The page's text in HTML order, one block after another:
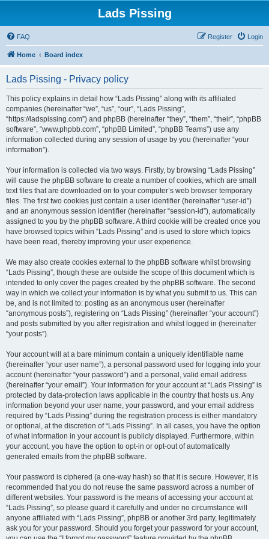
Lads Pissing
FAQ Login
Register
Home Board index
Lads Pissing - Privacy policy
This policy explains in detail how “Lads Pissing” along with its affiliated
companies (hereinafter “we”, “us”, “our”, “Lads Pissing”,
“https://ladspissing.com”) and phpBB (hereinafter “they”, “them”, “their”, “phpBB
software”, “www.phpbb.com”, “phpBB Limited”, “phpBB Teams”) use any
information collected during any session of usage by you (hereinafter “your
information”).
Your information is collected via two ways. Firstly, by browsing “Lads Pissing”
will cause the phpBB software to create a number of cookies, which are small
text files that are downloaded on to your computer’s web browser temporary
files. The first two cookies just contain a user identifier (hereinafter “user-id”)
and an anonymous session identifier (hereinafter “session-id”), automatically
assigned to you by the phpBB software. A third cookie will be created once you
have browsed topics within “Lads Pissing” and is used to store which topics
have been read, thereby improving your user experience.
We may also create cookies external to the phpBB software whilst browsing
“Lads Pissing”, though these are outside the scope of this document which is
intended to only cover the pages created by the phpBB software. The second
way in which we collect your information is by what you submit to us. This can
be, and is not limited to: posting as an anonymous user (hereinafter
“anonymous posts”), registering on “Lads Pissing” (hereinafter “your account”)
and posts submitted by you after registration and whilst logged in (hereinafter
“your posts”).
Your account will at a bare minimum contain a uniquely identifiable name
(hereinafter “your user name”), a personal password used for logging into your
account (hereinafter “your password”) and a personal, valid email address
(hereinafter “your email”). Your information for your account at “Lads Pissing” is
protected by data-protection laws applicable in the country that hosts us. Any
information beyond your user name, your password, and your email address
required by “Lads Pissing” during the registration process is either mandatory
or optional, at the discretion of “Lads Pissing”. In all cases, you have the option
of what information in your account is publicly displayed. Furthermore, within
your account, you have the option to opt-in or opt-out of automatically
generated emails from the phpBB software.
Your password is ciphered (a one-way hash) so that it is secure. However, it is
recommended that you do not reuse the same password across a number of
different websites. Your password is the means of accessing your account at
“Lads Pissing”, so please guard it carefully and under no circumstance will
anyone affiliated with “Lads Pissing”, phpBB or another 3rd party, legitimately
ask you for your password. Should you forget your password for your account,